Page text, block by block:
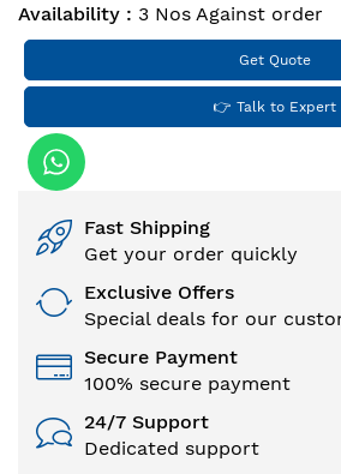
Availability : 3 Nos Against order
Get Quote
👉 Talk to Expert
Fast Shipping
Get your order quickly
Exclusive Offers
Special deals for our
Secure Payment
100% secure payment
24/7 Support
Dedicated support